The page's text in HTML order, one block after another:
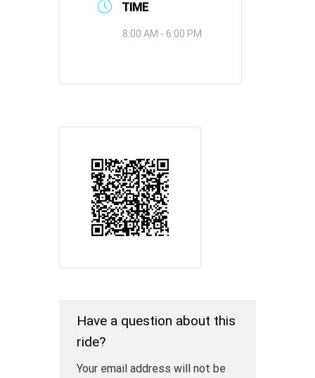
TIME
8:00 AM - 6:00 PM
Have a question about this
ride?
Your email address will not be